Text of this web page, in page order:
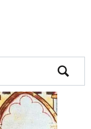
search